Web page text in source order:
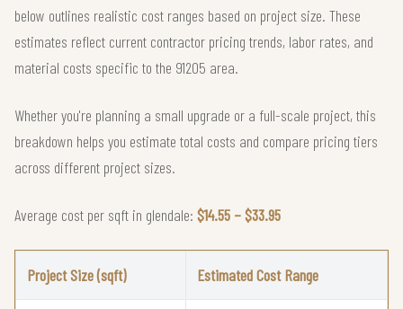
below outlines realistic cost ranges based on project size. These
estimates reflect current contractor pricing trends, labor rates, and
material costs specific to the 91205 area.
Whether you're planning a small upgrade or a full-scale project, this
breakdown helps you estimate total costs and compare pricing tiers
across different project sizes.
Average cost per sqft in glendale: $14.55 – $33.95
Project Size (sqft) Estimated Cost Range